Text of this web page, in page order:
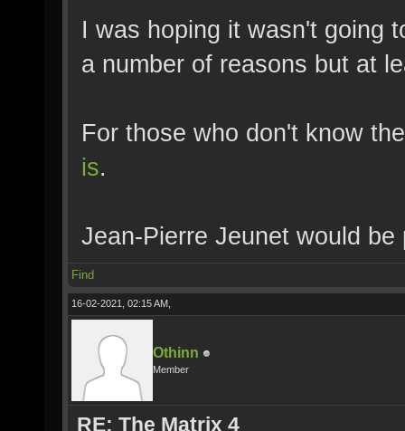
I was hoping it wasn't going
a number of reasons but at
For those who don't know
is.
Jean-Pierre Jeunet would be
Find
16-02-2021, 02:15 AM,
Othinn
Member
RE: The Matrix 4